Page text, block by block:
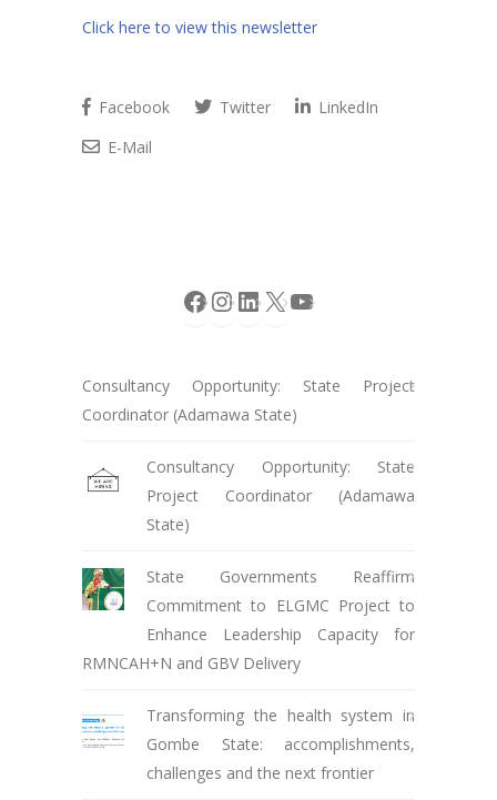
Click here to view this newsletter
Facebook Twitter
LinkedIn
E-Mail
Facebook
Instagram
LinkedIn
X
Consultancy Opportunity: State Project
Coordinator (Adamawa State)
Consultancy Opportunity: State
Project Coordinator (Adamawa
State)
State Governments Reaffirm
Commitment to ELGMC Project to
Enhance Leadership Capacity for
RMNCAH+N and GBV Delivery
Transforming the health system in
Gombe State: accomplishments,
challenges and the next frontier